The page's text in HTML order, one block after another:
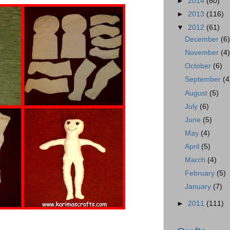
► 2013 (116)
▼ 2012 (61)
December (6)
November (4)
October (6)
September
August (5)
July (6)
June (5)
May (4)
April (5)
March (4)
February (5)
January (7)
► 2011 (111)